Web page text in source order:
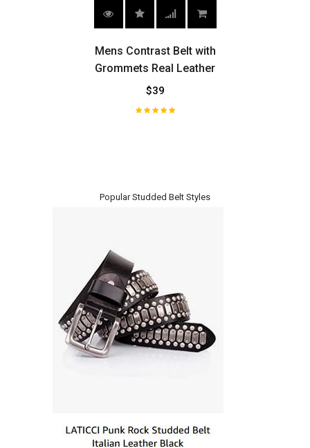
Mens Contrast Belt with
Grommets Real Leather
$39
Popular Studded Belt Styles